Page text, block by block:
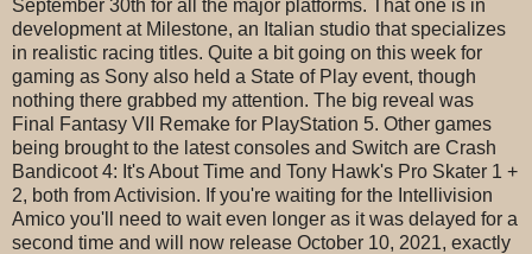
September 30th for all the major platforms. That one is in
development at Milestone, an Italian studio that specializes
in realistic racing titles. Quite a bit going on this week for
gaming as Sony also held a State of Play event, though
nothing there grabbed my attention. The big reveal was
Final Fantasy VII Remake for PlayStation 5. Other games
being brought to the latest consoles and Switch are Crash
Bandicoot 4: It's About Time and Tony Hawk's Pro Skater 1 +
2, both from Activision. If you're waiting for the Intellivision
Amico you'll need to wait even longer as it was delayed for a
second time and will now release October 10, 2021, exactly